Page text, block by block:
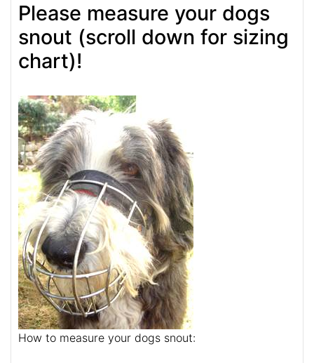
Please measure your dogs
snout (scroll down for sizing
chart)!
How to measure your dogs snout: